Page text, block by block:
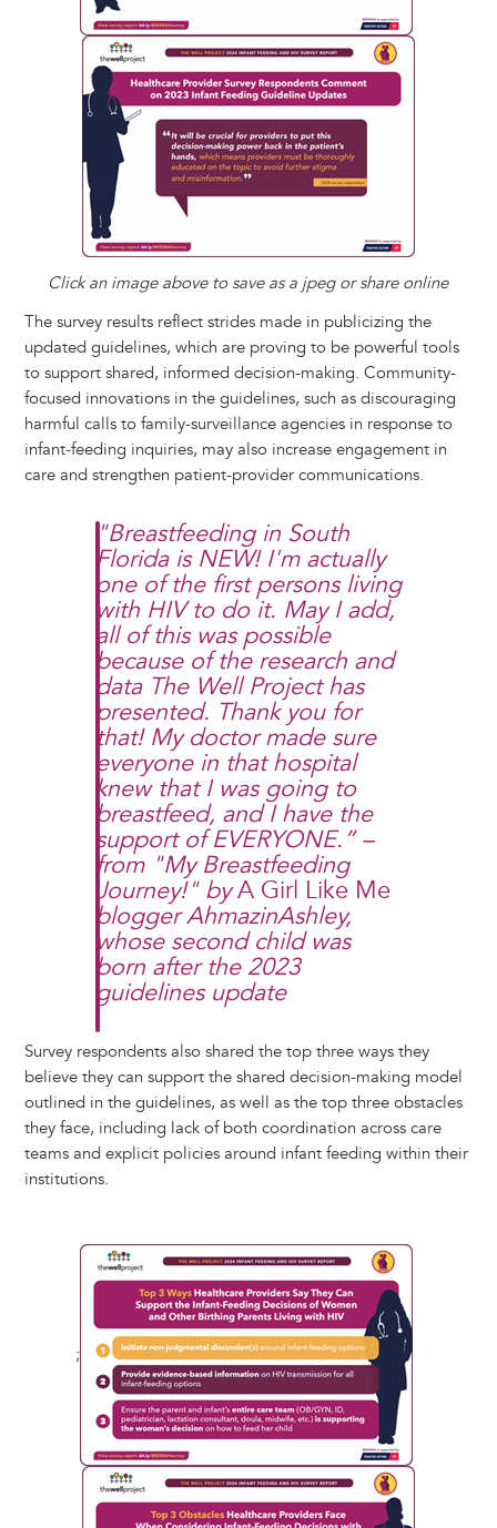
Click an image above to save as a jpeg or share online
The survey results reflect strides made in publicizing the
updated guidelines, which are proving to be powerful tools
to support shared, informed decision-making. Community-
focused innovations in the guidelines, such as discouraging
harmful calls to family-surveillance agencies in response to
infant-feeding inquiries, may also increase engagement in
care and strengthen patient-provider communications.
"Breastfeeding in South
Florida is NEW! I'm actually
one of the first persons living
with HIV to do it. May I add,
all of this was possible
because of the research and
data The Well Project has
presented. Thank you for
that! My doctor made sure
everyone in that hospital
knew that I was going to
breastfeed, and I have the
support of EVERYONE.” –
from "My Breastfeeding
Journey!" byA Girl Like Me
blogger AhmazinAshley,
whose second child was
born after the 2023
guidelines update
Survey respondents also shared the top three ways they
believe they can support the shared decision-making model
outlined in the guidelines, as well as the top three obstacles
they face, including lack of both coordination across care
teams and explicit policies around infant feeding within their
institutions.
;